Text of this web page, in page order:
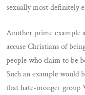
sexually most definitely
Another prime example
accuse Christians of
people who claim to be
Such an example would
that hate-monger group